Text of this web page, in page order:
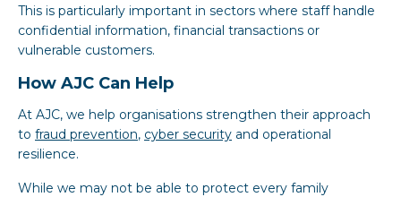
This is particularly important in sectors where staff handle
confidential information, financial transactions or
vulnerable customers.
How AJC Can Help
At AJC, we help organisations strengthen their approach
to fraud prevention, cyber security and operational
resilience.
While we may not be able to protect every family